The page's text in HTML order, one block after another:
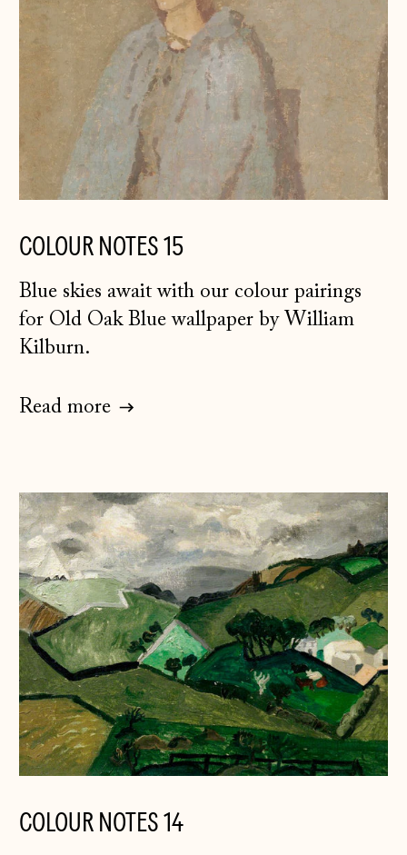
COLOUR NOTES 15
Blue skies await with our colour pairings
for Old Oak Blue wallpaper by William
Kilburn.
Read more
COLOUR NOTES 14
Åland Islands
(EUR €)
Albania (ALL L)
Andorra (EUR €)
Australia (AUD $)
Austria (EUR €)
Belarus (GBP £)
Belgium (EUR €)
Herzegovina (BAM